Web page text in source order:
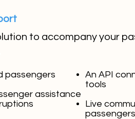
to accompany your
passengers
assistance
An API
tools
Live
passengers